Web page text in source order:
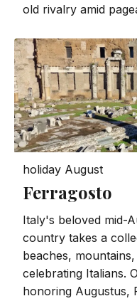
old rivalry amid
holiday August
Ferragosto
Italy's beloved mid-
country takes a
beaches,
celebrating Italians.
honoring Augustus,